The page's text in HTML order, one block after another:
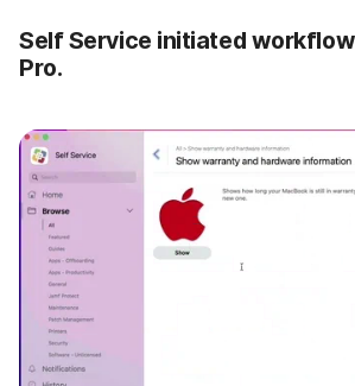
Self Service initiated
Pro.